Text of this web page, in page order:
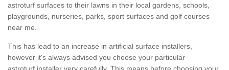
astroturf surfaces to their lawns in their local gardens, schools,
playgrounds, nurseries, parks, sport surfaces and golf courses
near me.
This has lead to an increase in artificial surface installers,
however it's always advised you choose your particular
astroturf installer very carefully. This means before choosing your